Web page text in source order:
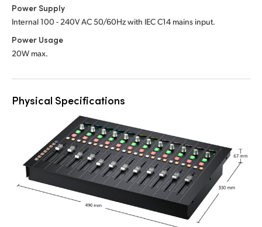
Power Supply
Internal 100 - 240V AC 50/60Hz with IEC C14 mains input.
Power Usage
20W max.
Physical Specifications